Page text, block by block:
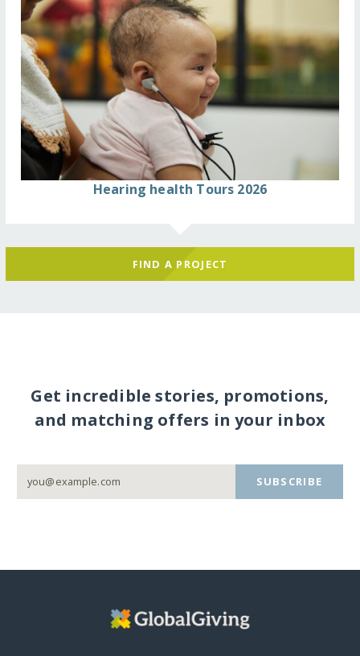
Hearing health Tours 2026
FIND A PROJECT
Get incredible stories, promotions,
and matching offers in your inbox
SUBSCRIBE